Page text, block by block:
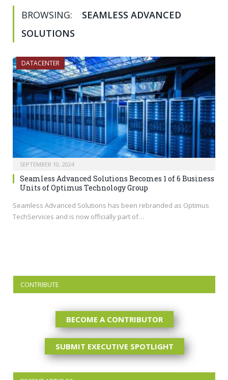
BROWSING:
SEAMLESS ADVANCED
SOLUTIONS
DATACENTER
SEPTEMBER 10, 2024
Seamless Advanced Solutions Becomes 1 of 6 Business
Units of Optimus Technology Group
Seamless Advanced Solutions has been rebranded as Optimus
TechServices and is now officially part of…
CONTRIBUTE
BECOME A CONTRIBUTOR
SUBMIT EXECUTIVE SPOTLIGHT